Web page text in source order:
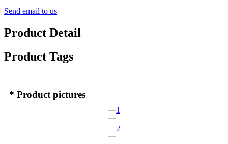
Send email to us
Product Detail
Product Tags
* Product pictures